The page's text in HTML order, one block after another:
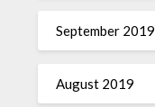
September 2019
August 2019